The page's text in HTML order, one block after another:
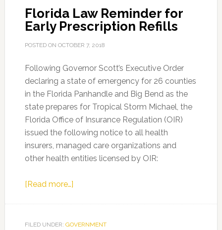
Florida Law Reminder for
Early Prescription Refills
POSTED ON OCTOBER 7, 2018
Following Governor Scott’s Executive Order
declaring a state of emergency for 26 counties
in the Florida Panhandle and Big Bend as the
state prepares for Tropical Storm Michael, the
Florida Office of Insurance Regulation (OIR)
issued the following notice to all health
insurers, managed care organizations and
other health entities licensed by OIR:
[Read more…]about
Reminder
FILED UNDER: GOVERNMENT